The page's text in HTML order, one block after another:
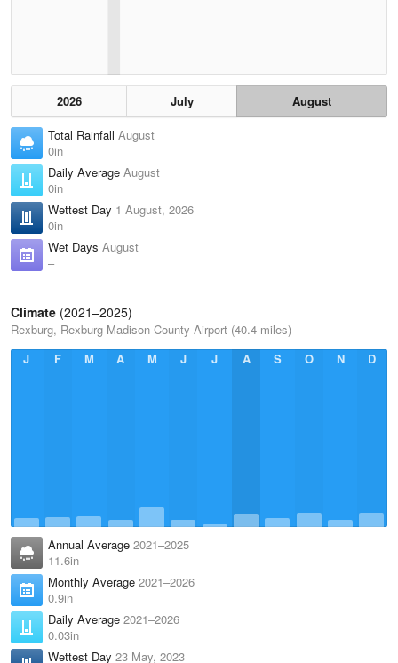
2026 July
August
Total Rainfall August
0in
Daily Average August
0in
Wettest Day 1 August, 2026
0in
Wet Days August
–
Climate (2021–2025)
Rexburg, Rexburg-Madison County Airport (40.4 miles)
J
F M A M J J A S O N D
Annual Average 2021–2025
11.6in
Monthly Average 2021–2026
0.9in
Daily Average 2021–2026
0.03in
Wettest Day 23 May, 2023